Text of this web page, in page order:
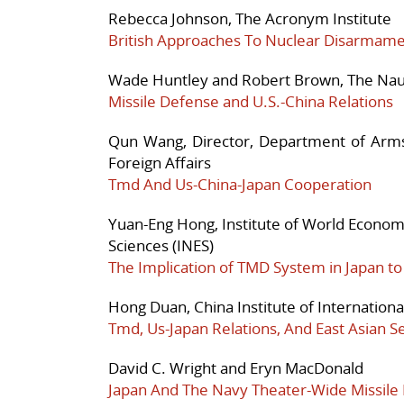
Rebecca Johnson, The Acronym Institute
British Approaches To Nuclear
Wade Huntley and Robert Brown, The
Missile Defense and U.S.-China Relations
Qun Wang, Director, Department of
Foreign Affairs
Tmd And Us-China-Japan Cooperation
Yuan-Eng Hong, Institute of World
Sciences (INES)
The Implication of TMD System in Japan to
Hong Duan, China Institute of
Tmd, Us-Japan Relations, And East Asian
David C. Wright and Eryn MacDonald
Japan And The Navy Theater-Wide